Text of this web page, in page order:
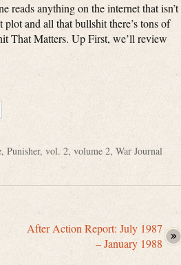
reads anything on the internet that isn’t
and all that bullshit there’s tons of
That Matters. Up First, we’ll review
, Punisher, vol. 2, volume 2, War Journal
After Action Report: July 1987
– January 1988